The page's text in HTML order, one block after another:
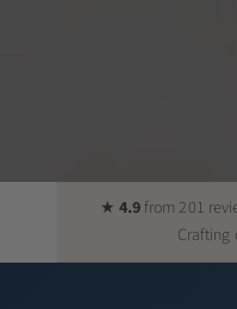
★ 4.9 from 201
Crafting